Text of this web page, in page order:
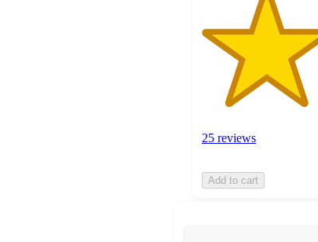
25 reviews
Add to cart